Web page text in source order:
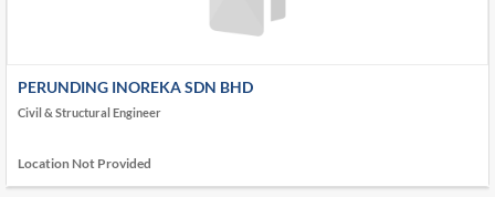
PERUNDING INOREKA SDN BHD
Civil & Structural Engineer
Location Not Provided